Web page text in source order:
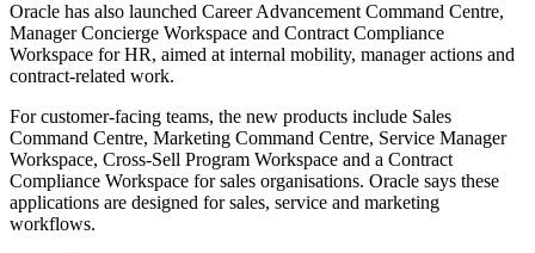
Oracle has also launched Career Advancement Command Centre,
Manager Concierge Workspace and Contract Compliance
Workspace for HR, aimed at internal mobility, manager actions and
contract-related work.
For customer-facing teams, the new products include Sales
Command Centre, Marketing Command Centre, Service Manager
Workspace, Cross-Sell Program Workspace and a Contract
Compliance Workspace for sales organisations. Oracle says these
applications are designed for sales, service and marketing
workflows.